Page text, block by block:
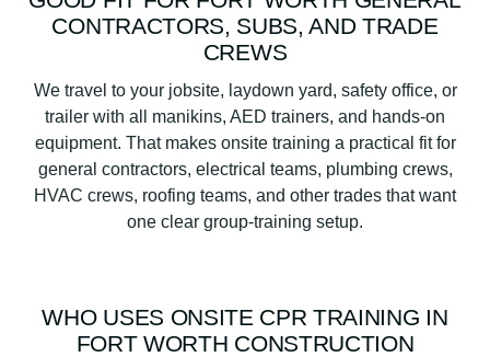
CONTRACTORS, SUBS, AND TRADE
CREWS
We travel to your jobsite, laydown yard, safety office, or
trailer with all manikins, AED trainers, and hands-on
equipment. That makes onsite training a practical fit for
general contractors, electrical teams, plumbing crews,
HVAC crews, roofing teams, and other trades that want
one clear group-training setup.
WHO USES ONSITE CPR TRAINING IN
FORT WORTH CONSTRUCTION